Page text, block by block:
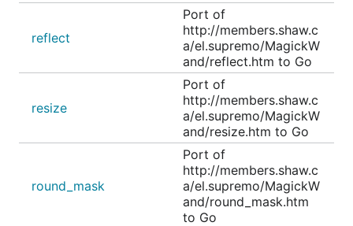
reflect
Port of
http://members.shaw.c
a/el.supremo/MagickW
and/reflect.htm to Go
resize
Port of
http://members.shaw.c
a/el.supremo/MagickW
and/resize.htm to Go
round_mask
Port of
http://members.shaw.c
a/el.supremo/MagickW
and/round_mask.htm
to Go